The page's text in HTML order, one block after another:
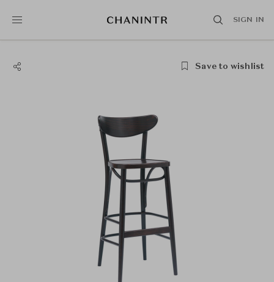
SIGN IN
Save to wishlist